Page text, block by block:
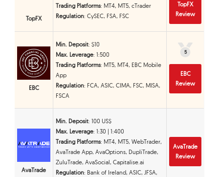
TopFX
Trading Platforms: MT4, MT5, cTrader
Regulation: CySEC, FSA, FSC
TopFX
Review
EBC
Min. Deposit: $10
Max. Leverage: 1:500
Trading Platforms: MT5, MT4, EBC Mobile
App
Regulation: FCA, ASIC, CIMA, FSC, MISA,
FSCA
5
5
EBC
Review
AvaTrade
Min. Deposit: 100 US$
Max. Leverage: 1:30 | 1:400
Trading Platforms: MT4, MT5, WebTrader,
AvaTrade App, AvaOptions, DupliTrade,
ZuluTrade, AvaSocial, Capitalise.ai
Regulation: Bank of Ireland, ASIC, JFSA,
AvaTrade
Review